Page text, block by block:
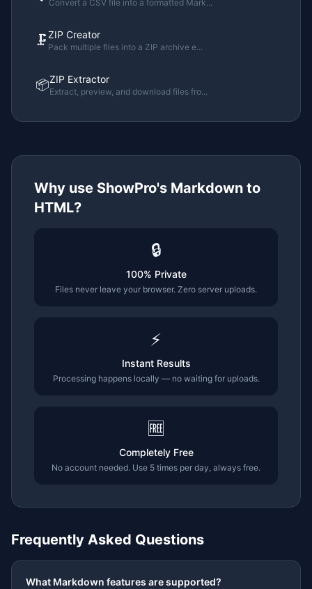
Convert a CSV file into a formatted Mark...
🗜️ZIP Creator
Pack multiple files into a ZIP archive e...
📦ZIP Extractor
Extract, preview, and download files fro...
Why use ShowPro's Markdown to
HTML?
🔒
100% Private
Files never leave your browser. Zero server uploads.
⚡
Instant Results
Processing happens locally — no waiting for uploads.
🆓
Completely Free
No account needed. Use 5 times per day, always free.
Frequently Asked Questions
What Markdown features are supported?